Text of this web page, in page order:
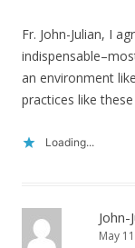
Fr. John-Julian, I
an environment
practices like
Loading...
John-
May